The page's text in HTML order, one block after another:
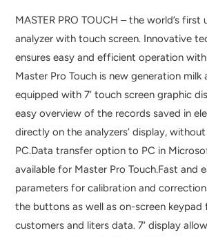
MASTER PRO TOUCH – the world’s first
analyzer with touch screen. Innovative
ensures easy and efficient operation
Master Pro Touch is new generation milk
equipped with 7’ touch screen graphic
easy overview of the records saved in
directly on the analyzers’ display, without
PC.Data transfer option to PC in
available for Master Pro Touch.Fast and
parameters for calibration and
the buttons as well as on-screen keypad
customers and liters data. 7‘ display